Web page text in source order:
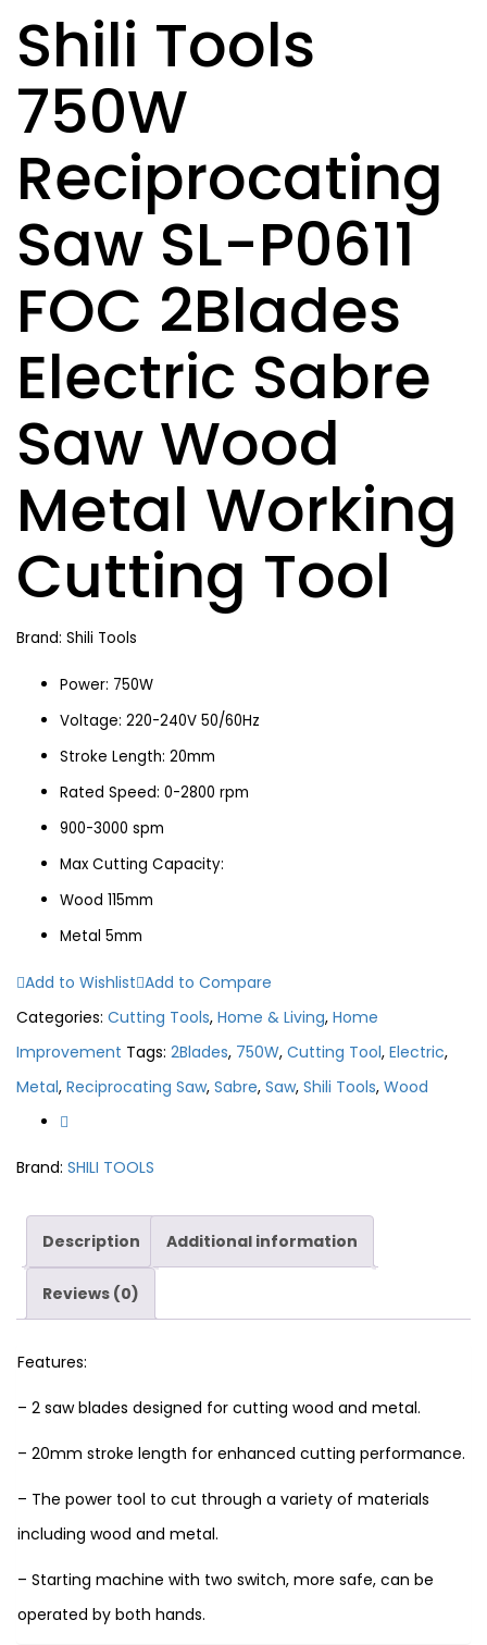
Shili Tools
750W
Reciprocating
Saw SL-P0611
FOC 2Blades
Electric Sabre
Saw Wood
Metal Working
Cutting Tool
Brand: Shili Tools
Power: 750W
Voltage: 220-240V 50/60Hz
Stroke Length: 20mm
Rated Speed: 0-2800 rpm
900-3000 spm
Max Cutting Capacity:
Wood 115mm
Metal 5mm
Add to Wishlist Add to Compare
Categories: Cutting Tools, Home & Living, Home
Improvement Tags: 2Blades, 750W, Cutting Tool, Electric,
Metal, Reciprocating Saw, Sabre, Saw, Shili Tools, Wood
Brand: SHILI TOOLS
Description Additional information
Reviews (0)
Features:
– 2 saw blades designed for cutting wood and metal.
– 20mm stroke length for enhanced cutting performance.
– The power tool to cut through a variety of materials
including wood and metal.
– Starting machine with two switch, more safe, can be
operated by both hands.